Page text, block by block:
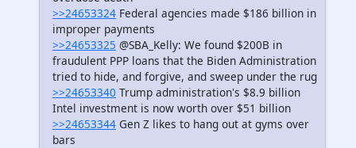
>>24653324 Federal agencies made $186 billion in
improper payments
>>24653325 @SBA_Kelly: We found $200B in
fraudulent PPP loans that the Biden Administration
tried to hide, and forgive, and sweep under the rug
>>24653340 Trump administration's $8.9 billion
Intel investment is now worth over $51 billion
>>24653344 Gen Z likes to hang out at gyms over
bars